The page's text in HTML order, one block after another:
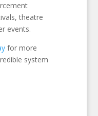
theatre
events.
for more
system